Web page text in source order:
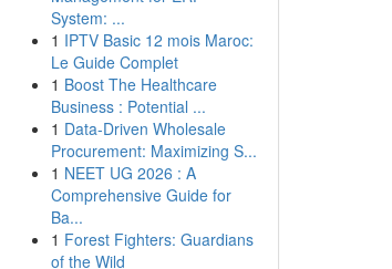
System: ...
1 IPTV Basic 12 mois Maroc:
Le Guide Complet
1 Boost The Healthcare
Business : Potential ...
1 Data-Driven Wholesale
Procurement: Maximizing S...
1 NEET UG 2026 : A
Comprehensive Guide for
Ba...
1 Forest Fighters: Guardians
of the Wild